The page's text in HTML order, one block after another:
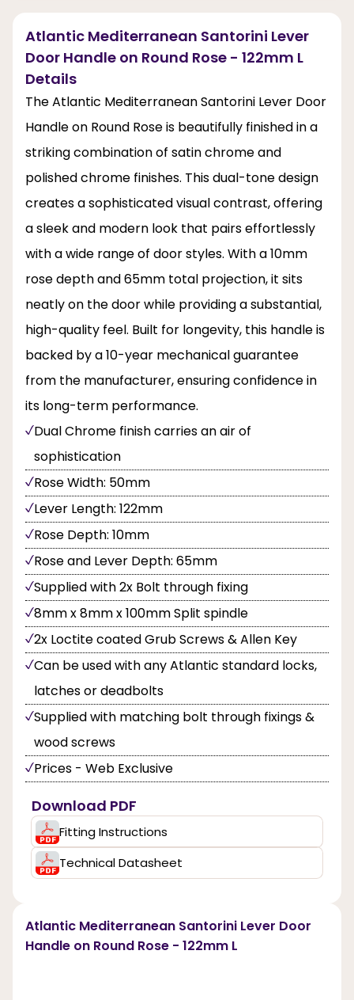
Atlantic Mediterranean Santorini Lever
Door Handle on Round Rose - 122mm L
Details
The Atlantic Mediterranean Santorini Lever Door
Handle on Round Rose is beautifully finished in a
striking combination of satin chrome and
polished chrome finishes. This dual-tone design
creates a sophisticated visual contrast, offering
a sleek and modern look that pairs effortlessly
with a wide range of door styles. With a 10mm
rose depth and 65mm total projection, it sits
neatly on the door while providing a substantial,
high-quality feel. Built for longevity, this handle is
backed by a 10-year mechanical guarantee
from the manufacturer, ensuring confidence in
its long-term performance.
Dual Chrome finish carries an air of
sophistication
Rose Width: 50mm
Lever Length: 122mm
Rose Depth: 10mm
Rose and Lever Depth: 65mm
Supplied with 2x Bolt through fixing
8mm x 8mm x 100mm Split spindle
2x Loctite coated Grub Screws & Allen Key
Can be used with any Atlantic standard locks,
latches or deadbolts
Supplied with matching bolt through fixings &
wood screws
Prices - Web Exclusive
Download PDF
Fitting Instructions
Technical Datasheet
Atlantic Mediterranean Santorini Lever Door
Handle on Round Rose - 122mm L